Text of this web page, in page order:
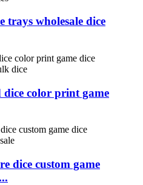
trays wholesale dice
dice color print game
dice custom game